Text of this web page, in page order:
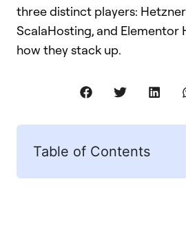
three distinct players:
ScalaHosting, and Elementor
how they stack up.
Table of Contents